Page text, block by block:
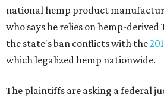
national hemp product
who says he relies on hemp-
the state's ban conflicts with the
which legalized hemp nationwide.
The plaintiffs are asking a federal